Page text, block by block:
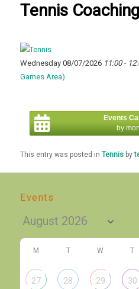
Tennis Coaching
Wednesday 08/07/2026 11:00 -
Games Area)
Events
by
This entry was posted inTennis by
Events
M T W T
27 28 29 30